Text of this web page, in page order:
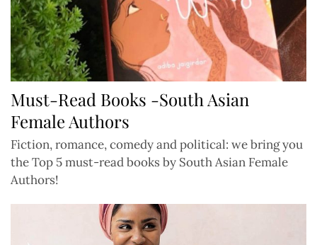
Must-Read Books -South Asian
Female Authors
Fiction, romance, comedy and political: we bring you
the Top 5 must-read books by South Asian Female
Authors!